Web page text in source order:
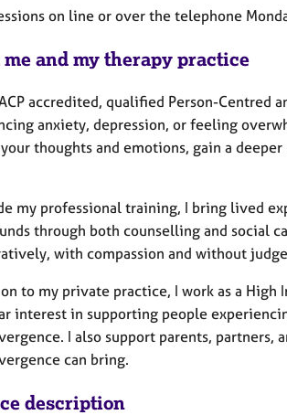
on line or over the telephone
and my therapy practice
accredited, qualified Person-
anxiety, depression, or feeling
thoughts and emotions, gain a
my professional training, I bring lived
through both counselling and social
with compassion and without
to my private practice, I work as a High
interest in supporting people
I also support parents,
can bring.
description